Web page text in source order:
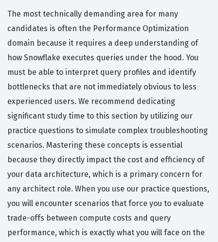
The most technically demanding area for many
candidates is often the Performance Optimization
domain because it requires a deep understanding of
how Snowflake executes queries under the hood. You
must be able to interpret query profiles and identify
bottlenecks that are not immediately obvious to less
experienced users. We recommend dedicating
significant study time to this section by utilizing our
practice questions to simulate complex troubleshooting
scenarios. Mastering these concepts is essential
because they directly impact the cost and efficiency of
your data architecture, which is a primary concern for
any architect role. When you use our practice questions,
you will encounter scenarios that force you to evaluate
trade-offs between compute costs and query
performance, which is exactly what you will face on the